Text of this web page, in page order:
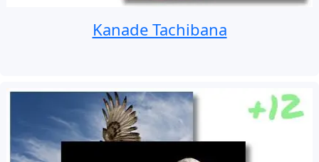
Kanade Tachibana